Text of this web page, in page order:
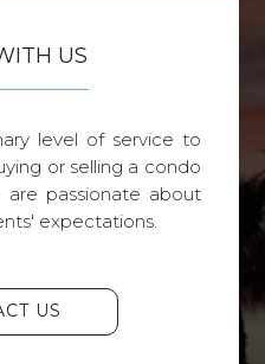
US
level of service to
or selling a condo
passionate about
expectations.
US